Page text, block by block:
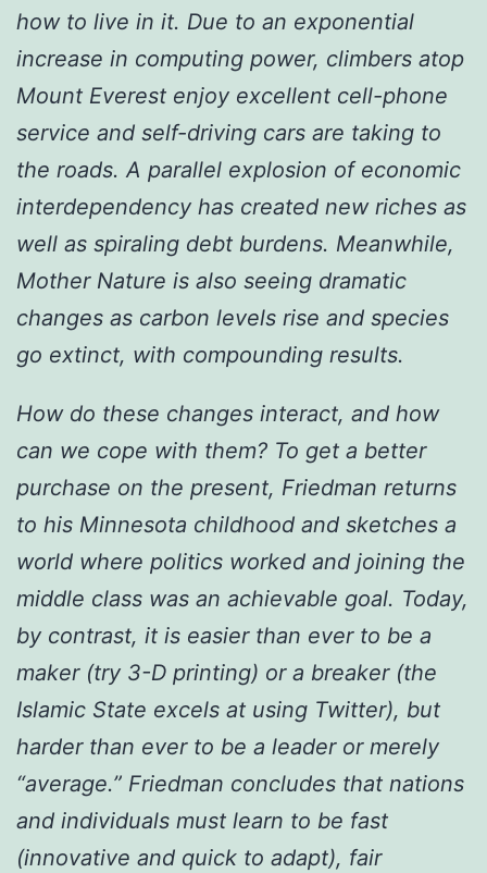
how to live in it. Due to an exponential
increase in computing power, climbers atop
Mount Everest enjoy excellent cell-phone
service and self-driving cars are taking to
the roads. A parallel explosion of economic
interdependency has created new riches as
well as spiraling debt burdens. Meanwhile,
Mother Nature is also seeing dramatic
changes as carbon levels rise and species
go extinct, with compounding results.
How do these changes interact, and how
can we cope with them? To get a better
purchase on the present, Friedman returns
to his Minnesota childhood and sketches a
world where politics worked and joining the
middle class was an achievable goal. Today,
by contrast, it is easier than ever to be a
maker (try 3-D printing) or a breaker (the
Islamic State excels at using Twitter), but
harder than ever to be a leader or merely
“average.” Friedman concludes that nations
and individuals must learn to be fast
(innovative and quick to adapt), fair